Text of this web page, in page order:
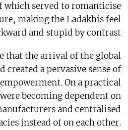
which served to romanticise
making the Ladakhis feel
and stupid by contrast.
that the arrival of the global
created a pervasive sense of
On a practical
becoming dependent on
and centralised
instead of on each other.